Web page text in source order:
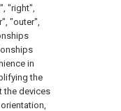
"right",
"outer",
in
the
the devices